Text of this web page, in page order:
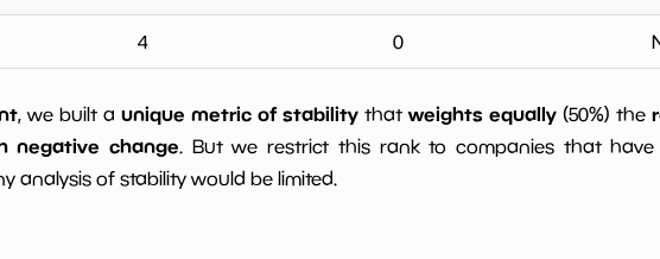
4 0
, we built aunique metric of stability thatweights equally(50%) the
negative change. But we restrict this rank to companies that
analysis of stability would be limited.